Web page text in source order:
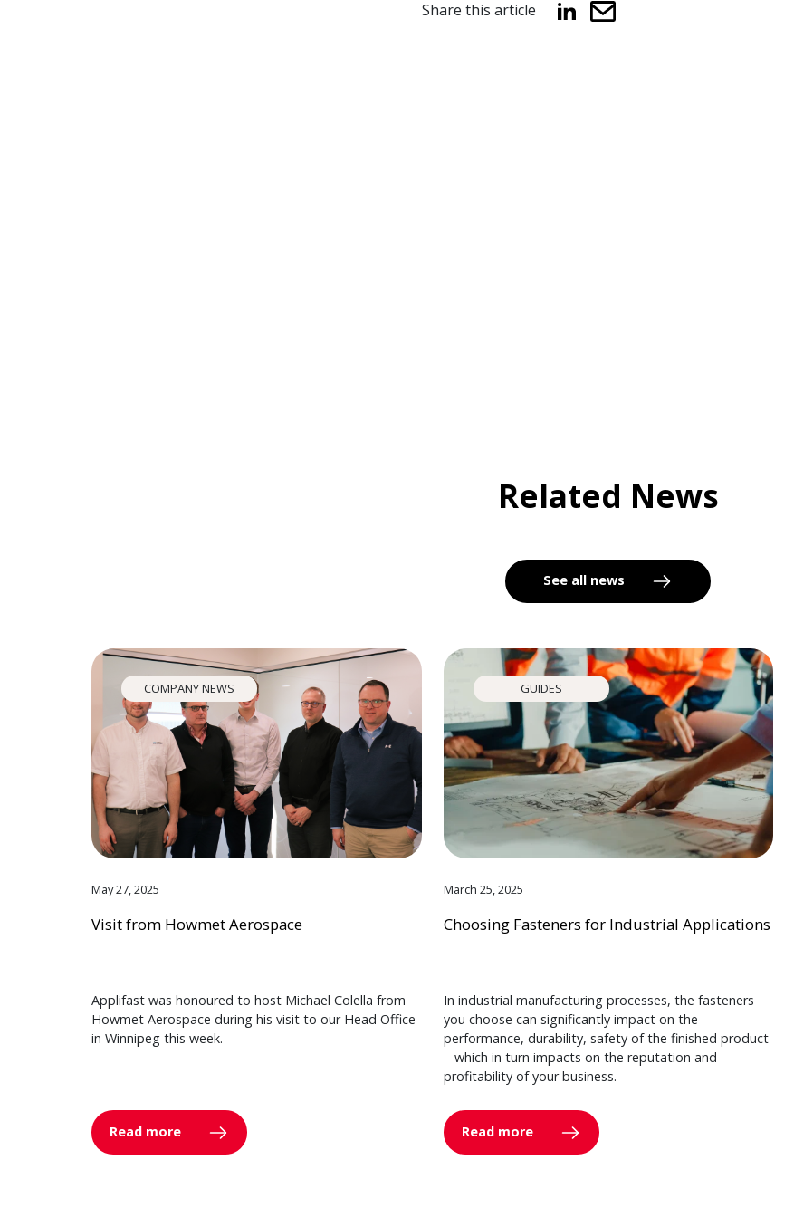
Share this article
Related News
See all news
COMPANY NEWS
May 27, 2025
Visit from Howmet Aerospace
Applifast was honoured to host Michael Colella from
Howmet Aerospace during his visit to our Head Office
in Winnipeg this week.
Read more
GUIDES
March 25, 2025
Choosing Fasteners for Industrial Applications
In industrial manufacturing processes, the fasteners
you choose can significantly impact on the
performance, durability, safety of the finished product
– which in turn impacts on the reputation and
profitability of your business.
Read more